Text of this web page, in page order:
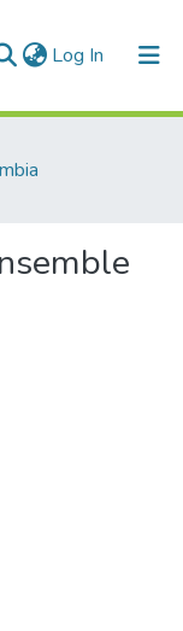
Log In (current)